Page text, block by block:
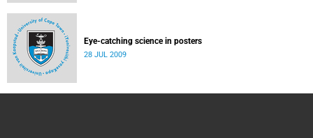
Eye-catching science in posters
28 JUL 2009